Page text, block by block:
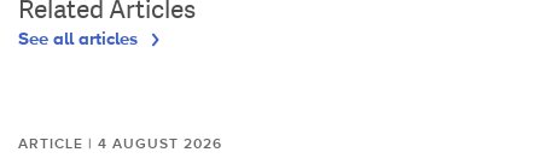
Related Articles
See all articles
ARTICLE | 4 AUGUST 2026